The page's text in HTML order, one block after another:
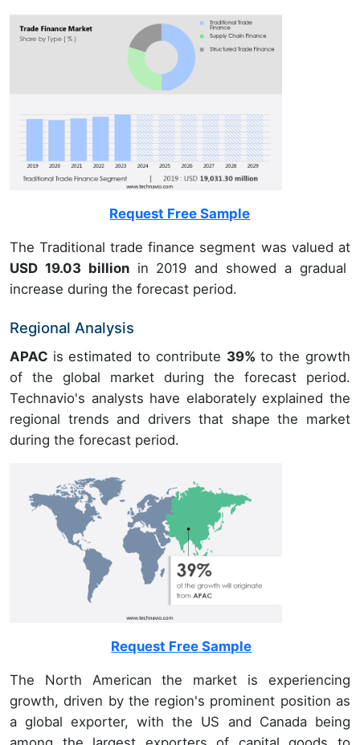
Request Free Sample
The Traditional trade finance segment was valued at
USD 19.03 billionin 2019 and showed a gradual
increase during the forecast period.
Regional Analysis
APAC is estimated to contribute 39% to the growth
of the global market during the forecast period.
Technavio's analysts have elaborately explained the
regional trends and drivers that shape the market
during the forecast period.
Request Free Sample
The North American the market is experiencing
growth, driven by the region's prominent position as
a global exporter, with the US and Canada being